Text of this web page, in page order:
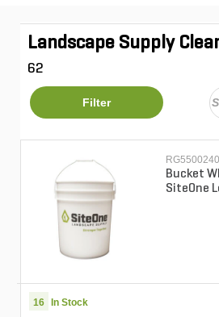
Landscape Supply
62
Filter
RG5500240
Bucket
SiteOne
16 In Stock